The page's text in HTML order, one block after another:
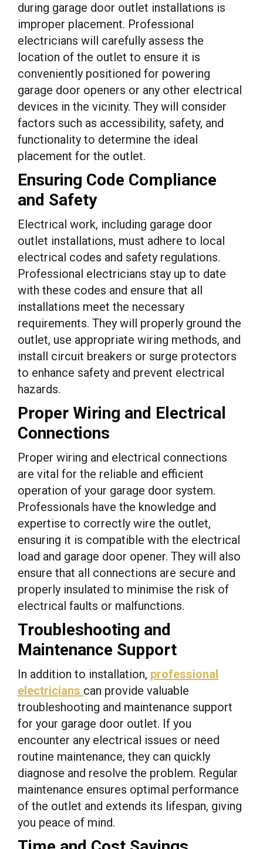
during garage door outlet installations is
improper placement. Professional
electricians will carefully assess the
location of the outlet to ensure it is
conveniently positioned for powering
garage door openers or any other electrical
devices in the vicinity. They will consider
factors such as accessibility, safety, and
functionality to determine the ideal
placement for the outlet.
Ensuring Code Compliance
and Safety
Electrical work, including garage door
outlet installations, must adhere to local
electrical codes and safety regulations.
Professional electricians stay up to date
with these codes and ensure that all
installations meet the necessary
requirements. They will properly ground the
outlet, use appropriate wiring methods, and
install circuit breakers or surge protectors
to enhance safety and prevent electrical
hazards.
Proper Wiring and Electrical
Connections
Proper wiring and electrical connections
are vital for the reliable and efficient
operation of your garage door system.
Professionals have the knowledge and
expertise to correctly wire the outlet,
ensuring it is compatible with the electrical
load and garage door opener. They will also
ensure that all connections are secure and
properly insulated to minimise the risk of
electrical faults or malfunctions.
Troubleshooting and
Maintenance Support
In addition to installation, professional
electricians can provide valuable
troubleshooting and maintenance support
for your garage door outlet. If you
encounter any electrical issues or need
routine maintenance, they can quickly
diagnose and resolve the problem. Regular
maintenance ensures optimal performance
of the outlet and extends its lifespan, giving
you peace of mind.